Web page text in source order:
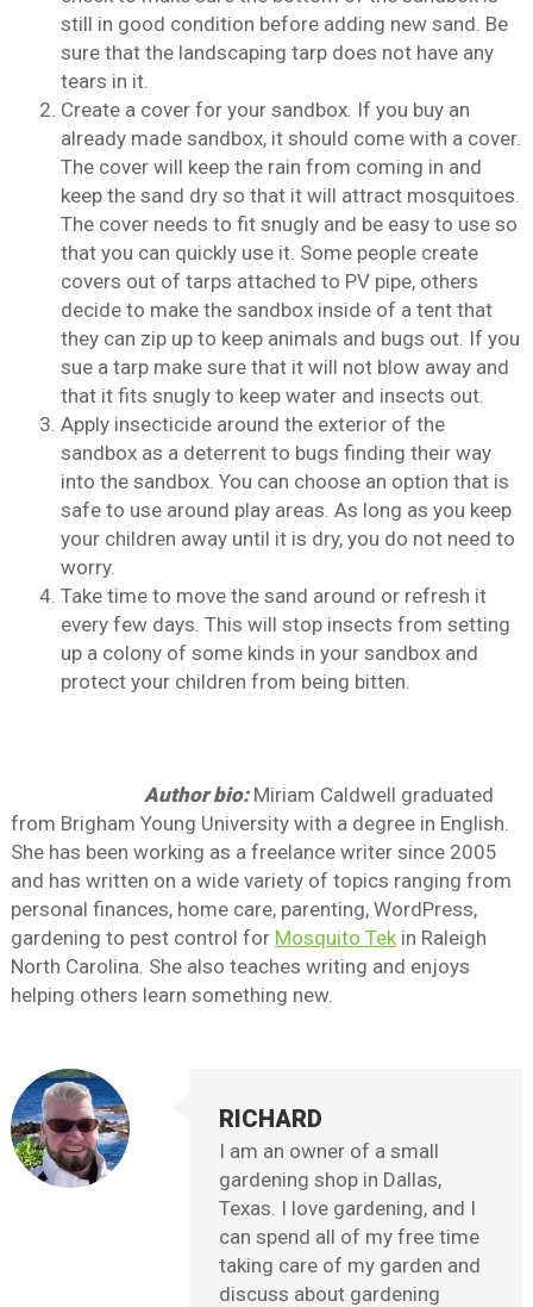
still in good condition before adding new sand. Be
sure that the landscaping tarp does not have any
tears in it.
Create a cover for your sandbox. If you buy an
already made sandbox, it should come with a cover.
The cover will keep the rain from coming in and
keep the sand dry so that it will attract mosquitoes.
The cover needs to fit snugly and be easy to use so
that you can quickly use it. Some people create
covers out of tarps attached to PV pipe, others
decide to make the sandbox inside of a tent that
they can zip up to keep animals and bugs out. If you
sue a tarp make sure that it will not blow away and
that it fits snugly to keep water and insects out.
Apply insecticide around the exterior of the
sandbox as a deterrent to bugs finding their way
into the sandbox. You can choose an option that is
safe to use around play areas. As long as you keep
your children away until it is dry, you do not need to
worry.
Take time to move the sand around or refresh it
every few days. This will stop insects from setting
up a colony of some kinds in your sandbox and
protect your children from being bitten.
Author bio:Miriam Caldwell graduated
from Brigham Young University with a degree in English.
She has been working as a freelance writer since 2005
and has written on a wide variety of topics ranging from
personal finances, home care, parenting, WordPress,
gardening to pest control for Mosquito Tekin Raleigh
North Carolina. She also teaches writing and enjoys
helping others learn something new.
RICHARD
I am an owner of a small
gardening shop in Dallas,
Texas. I love gardening, and I
can spend all of my free time
taking care of my garden and
discuss about gardening